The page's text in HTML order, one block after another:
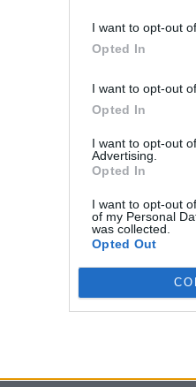
I want to opt-out
Opted In
I want to opt-out
Opted In
I want to opt-out
Advertising.
Opted In
I want to opt-out
of my Personal
was collected.
Opted Out